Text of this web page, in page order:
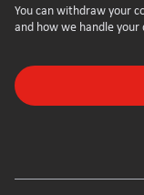
You can withdraw your
and how we handle